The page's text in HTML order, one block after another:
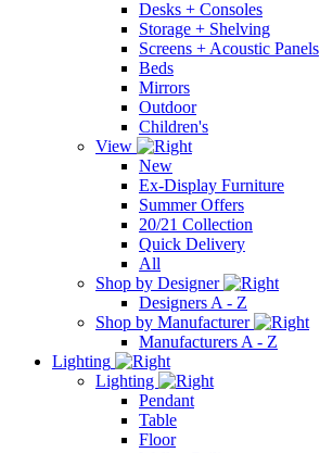
Desks + Consoles
Storage + Shelving
Screens + Acoustic Panels
Beds
Mirrors
Outdoor
Children's
View
New
Ex-Display Furniture
Summer Offers
20/21 Collection
Quick Delivery
All
Shop by Designer
Designers A - Z
Shop by Manufacturer
Manufacturers A - Z
Lighting
Lighting
Pendant
Table
Floor